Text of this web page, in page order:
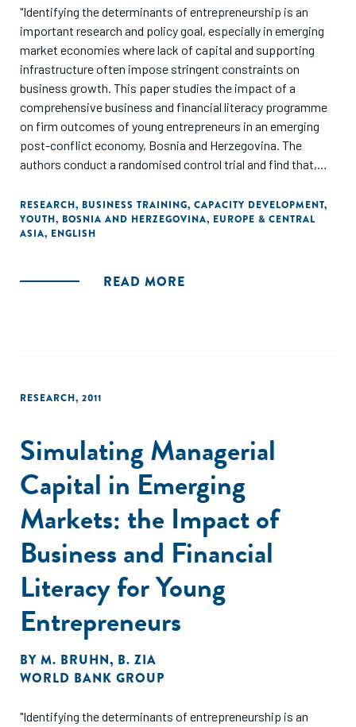
"Identifying the determinants of entrepreneurship is an
important research and policy goal, especially in emerging
market economies where lack of capital and supporting
infrastructure often impose stringent constraints on
business growth. This paper studies the impact of a
comprehensive business and financial literacy programme
on firm outcomes of young entrepreneurs in an emerging
post-conflict economy, Bosnia and Herzegovina. The
authors conduct a randomised control trial and find that,
survival, it significantly improved business practices,
investments and loan terms for surviving businesses.
Female-run businesses further exhibited some
RESEARCH, BUSINESS TRAINING, CAPACITY DEVELOPMENT,
YOUTH, BOSNIA AND HERZEGOVINA, EUROPE & CENTRAL
ASIA, ENGLISH
READ MORE
RESEARCH, 2011
Simulating Managerial
Capital in Emerging
Markets: the Impact of
Business and Financial
Literacy for Young
Entrepreneurs
BY M. BRUHN, B. ZIA
WORLD BANK GROUP
"Identifying the determinants of entrepreneurship is an